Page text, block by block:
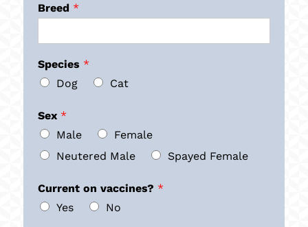
Breed *
Species *
Dog
Cat
Sex *
Male
Female
Neutered Male
Spayed Female
Current on vaccines? *
Yes
No